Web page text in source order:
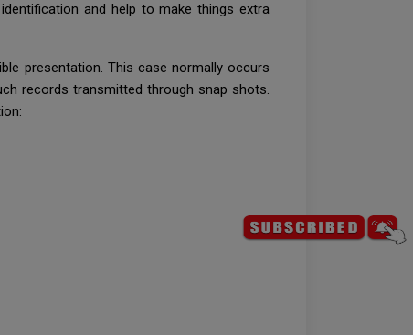
and help to make things extra
presentation. This case normally occurs
records transmitted through snap shots.